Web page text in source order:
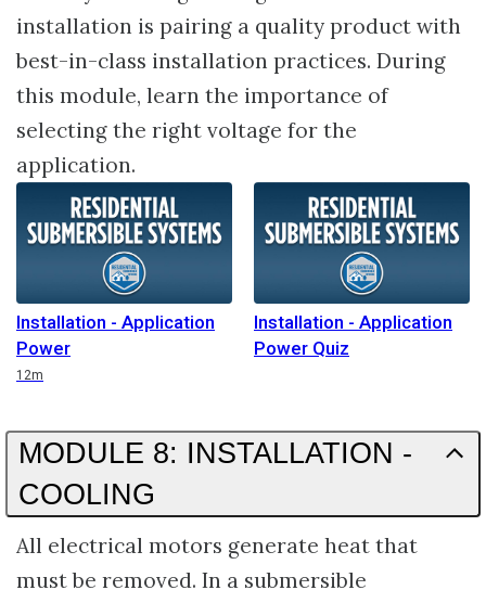
installation is pairing a quality product with
best-in-class installation practices. During
this module, learn the importance of
selecting the right voltage for the
application.
Installation - Application
Power
Duration
12m
Installation - Application
Power Quiz
MODULE 8: INSTALLATION -
COOLING
All electrical motors generate heat that
must be removed. In a submersible